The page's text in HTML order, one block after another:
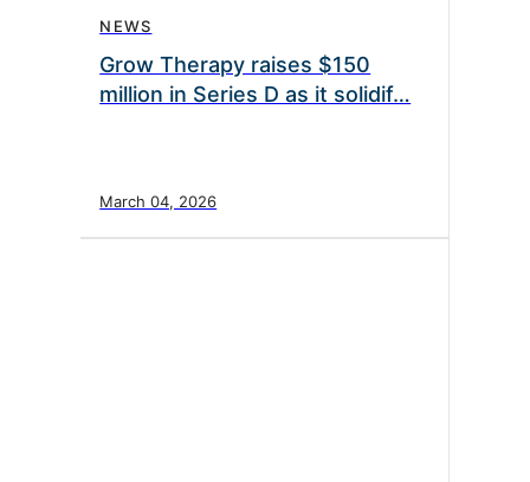
NEWS
Grow Therapy raises $150
million in Series D as it solidif…
March 04, 2026